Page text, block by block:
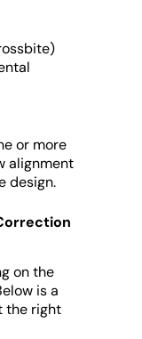
or more
alignment
design.
on the
is a
the right